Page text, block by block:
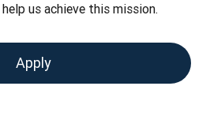
us achieve this mission.
Apply